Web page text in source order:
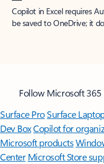
Copilot in Excel requires
be saved to OneDrive; it
Follow Microsoft 365
Surface ProSurface
Dev BoxCopilot for
Microsoft products
Center Microsoft Store